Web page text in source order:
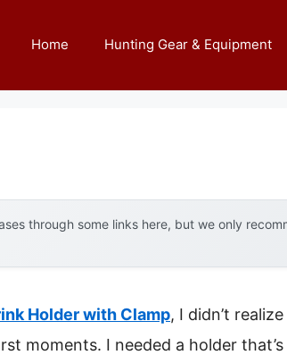
Home Hunting Gear & Equipment
through some links here, but we only
Holder with Clamp, I didn’t
moments. I needed a holder